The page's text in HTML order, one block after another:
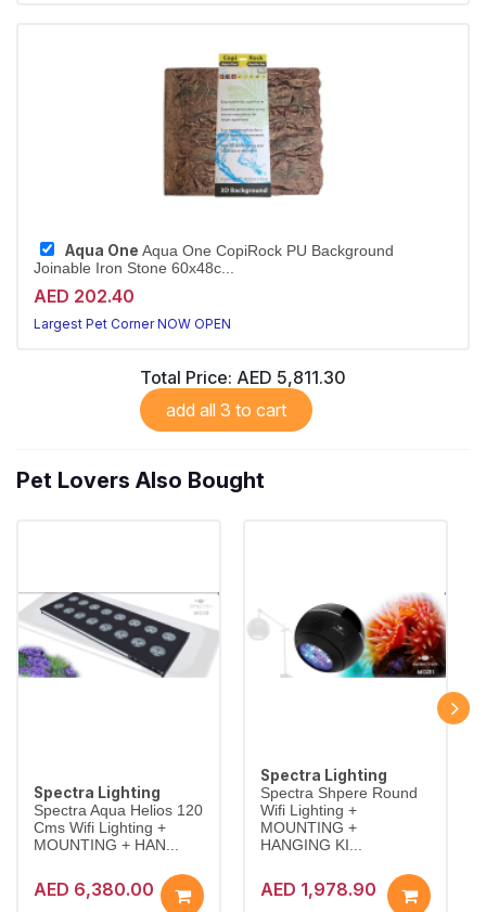
Aqua One Aqua One CopiRock PU Background
Joinable Iron Stone 60x48c...
AED 202.40
Largest Pet Corner NOW OPEN
Total Price: AED 5,811.30
add all 3 to cart
Pet Lovers Also Bought
Spectra Lighting
Spectra Aqua Helios 120
Cms Wifi Lighting +
MOUNTING + HAN...
AED 6,380.00
Spectra Lighting
Spectra Shpere Round
Wifi Lighting +
MOUNTING +
HANGING KI...
AED 1,978.90